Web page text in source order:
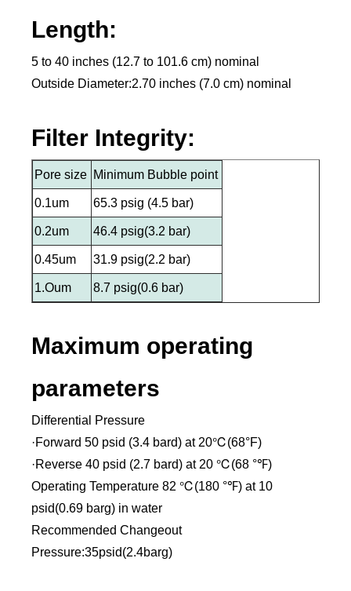
Length:
5 to 40 inches (12.7 to 101.6 cm) nominal
Outside Diameter:2.70 inches (7.0 cm) nominal
Filter Integrity:
Pore size Minimum Bubble point
0.1um 65.3 psig (4.5 bar)
0.2um 46.4 psig(3.2 bar)
0.45um 31.9 psig(2.2 bar)
1.Oum 8.7 psig(0.6 bar)
Maximum operating
parameters
Differential Pressure
·Forward 50 psid (3.4 bard) at 20℃(68°F)
·Reverse 40 psid (2.7 bard) at 20 ℃(68 °℉)
Operating Temperature 82 ℃(180 °℉) at 10
psid(0.69 barg) in water
Recommended Changeout
Pressure:35psid(2.4barg)